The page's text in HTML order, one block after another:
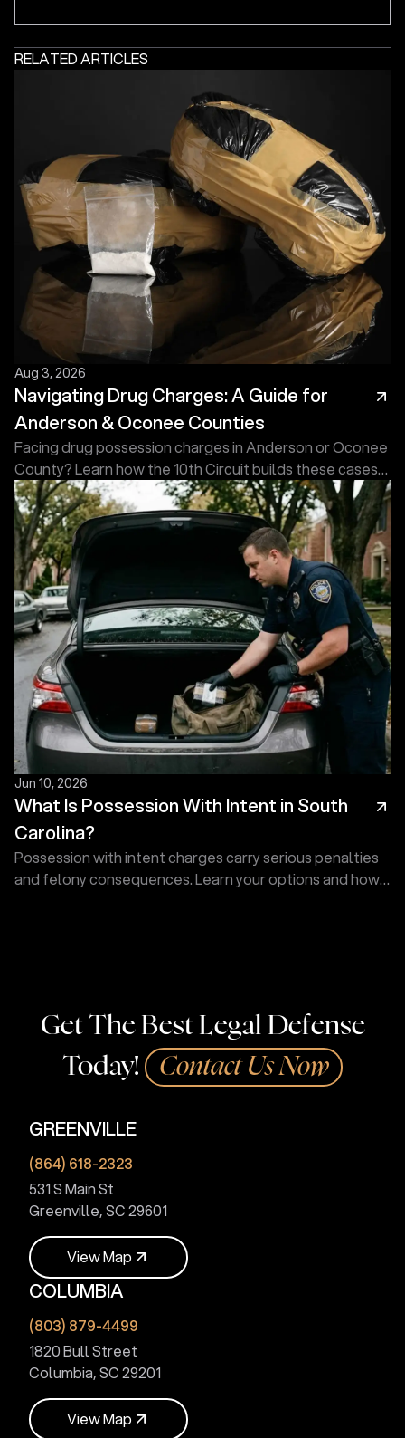
RELATED ARTICLES
Aug 3, 2026
Navigating Drug Charges: A Guide for
Anderson & Oconee Counties
Facing drug possession charges in Anderson or Oconee
County? Learn how the 10th Circuit builds these cases
and what an experienced defense attorney does first.
Jun 10, 2026
What Is Possession With Intent in South
Carolina?
Possession with intent charges carry serious penalties
and felony consequences. Learn your options and how
Get The Best Legal Defense
Today!
Contact Us Now
GREENVILLE
(864) 618-2323
531 S Main St
Greenville, SC 29601
ViewMap
ViewMap
COLUMBIA
(803) 879-4499
1820 Bull Street
Columbia, SC 29201
ViewMap